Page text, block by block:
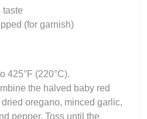
taste
(for garnish)
425°F (220°C).
the halved baby red
oregano, minced garlic,
pepper. Toss until the